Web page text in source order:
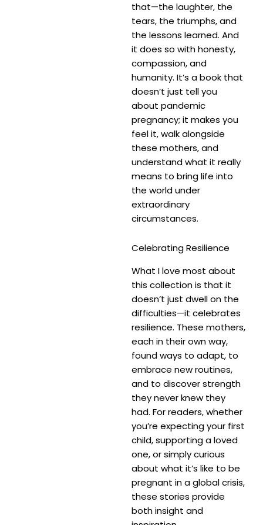
that—the laughter, the
tears, the triumphs, and
the lessons learned. And
it does so with honesty,
compassion, and
humanity. It’s a book that
doesn’t just tell you
about pandemic
pregnancy; it makes you
feel it, walk alongside
these mothers, and
understand what it really
means to bring life into
the world under
extraordinary
circumstances.
Celebrating Resilience
What I love most about
this collection is that it
doesn’t just dwell on the
difficulties—it celebrates
resilience. These mothers,
each in their own way,
found ways to adapt, to
embrace new routines,
and to discover strength
they never knew they
had. For readers, whether
you’re expecting your first
child, supporting a loved
one, or simply curious
about what it’s like to be
pregnant in a global crisis,
these stories provide
both insight and